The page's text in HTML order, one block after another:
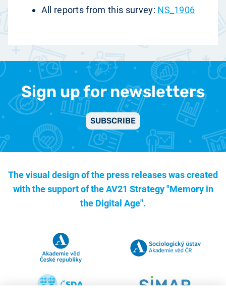
All reports from this survey: NS_1906
Sign up for newsletters
SUBSCRIBE
The visual design of the press releases was created
with the support of theAV21 Strategy "Memory in
the Digital Age".